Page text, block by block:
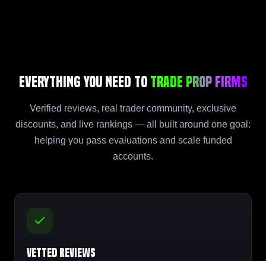
Everything You Need to Trade Prop Firms
Verified reviews, real trader community, exclusive
discounts, and live rankings — all built around one goal:
helping you pass evaluations and scale funded
accounts.
Vetted Reviews